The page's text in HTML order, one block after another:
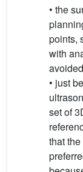
• the
points,
with
• just
set of
that